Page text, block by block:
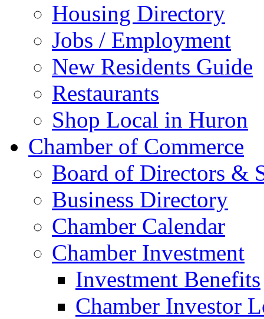
Housing Directory
Jobs / Employment
New Residents Guide
Restaurants
Shop Local in Huron
Chamber of Commerce
Board of Directors &
Business Directory
Chamber Calendar
Chamber Investment
Investment Benefits
Chamber Investor